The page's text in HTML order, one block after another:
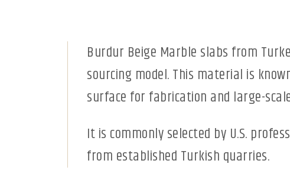
Burdur Beige Marble slabs from
sourcing model. This material is
surface for fabrication and large-
It is commonly selected by U.S.
from established Turkish quarries.